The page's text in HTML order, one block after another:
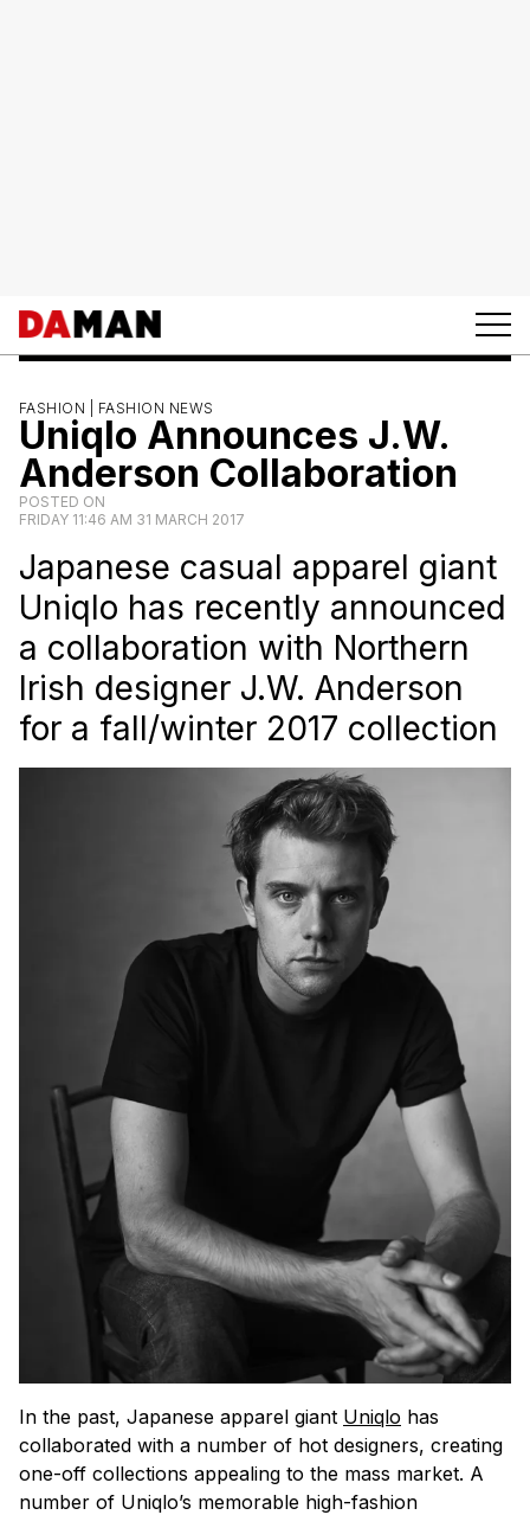
FASHION | FASHION NEWS
Uniqlo Announces J.W.
Anderson Collaboration
POSTED ON
FRIDAY 11:46 AM 31 MARCH 2017
Japanese casual apparel giant
Uniqlo has recently announced
a collaboration with Northern
Irish designer J.W. Anderson
for a fall/winter 2017 collection
In the past, Japanese apparel giant Uniqlo has
collaborated with a number of hot designers, creating
one-off collections appealing to the mass market. A
number of Uniqlo’s memorable high-fashion